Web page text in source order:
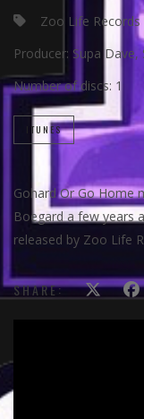
Zoo Life Records
Producer: Supa
Number of discs: 1
ITUNES
Gohard Or Go Home
Boegard a few years
released by Zoo Life
SHARE: